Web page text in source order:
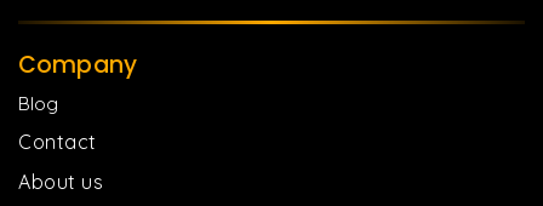
Company
Blog
Contact
About us